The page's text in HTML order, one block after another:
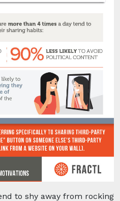
to shy away from rocking